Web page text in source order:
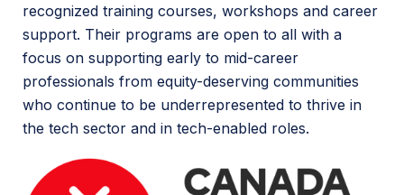
recognized training courses, workshops and career
support. Their programs are open to all with a
focus on supporting early to mid-career
professionals from equity-deserving communities
who continue to be underrepresented to thrive in
the tech sector and in tech-enabled roles.